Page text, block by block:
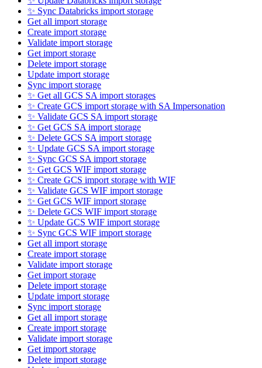
✨ Sync Databricks import storage
Get all import storage
Create import storage
Validate import storage
Get import storage
Delete import storage
Update import storage
Sync import storage
✨ Get all GCS SA import storages
✨ Create GCS import storage with SA Impersonation
✨ Validate GCS SA import storage
✨ Get GCS SA import storage
✨ Delete GCS SA import storage
✨ Update GCS SA import storage
✨ Sync GCS SA import storage
✨ Get GCS WIF import storage
✨ Create GCS import storage with WIF
✨ Validate GCS WIF import storage
✨ Get GCS WIF import storage
✨ Delete GCS WIF import storage
✨ Update GCS WIF import storage
✨ Sync GCS WIF import storage
Get all import storage
Create import storage
Validate import storage
Get import storage
Delete import storage
Update import storage
Sync import storage
Get all import storage
Create import storage
Validate import storage
Get import storage
Delete import storage